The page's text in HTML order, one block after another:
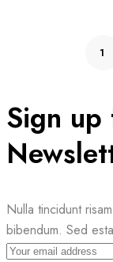
1
Sign
Nulla tincidunt
bibendum. Sed